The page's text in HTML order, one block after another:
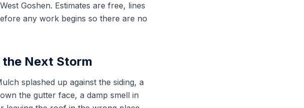
Goshen. Estimates are free, lines
any work begins so there are no
Next Storm
splashed up against the siding, a
the gutter face, a damp smell in